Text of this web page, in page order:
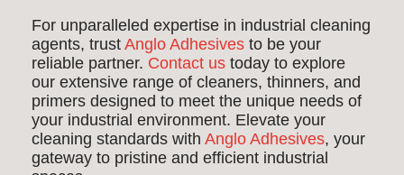
For unparalleled expertise in industrial cleaning
agents, trust Anglo Adhesives to be your
reliable partner. Contact us today to explore
our extensive range of cleaners, thinners, and
primers designed to meet the unique needs of
your industrial environment. Elevate your
cleaning standards with Anglo Adhesives, your
gateway to pristine and efficient industrial